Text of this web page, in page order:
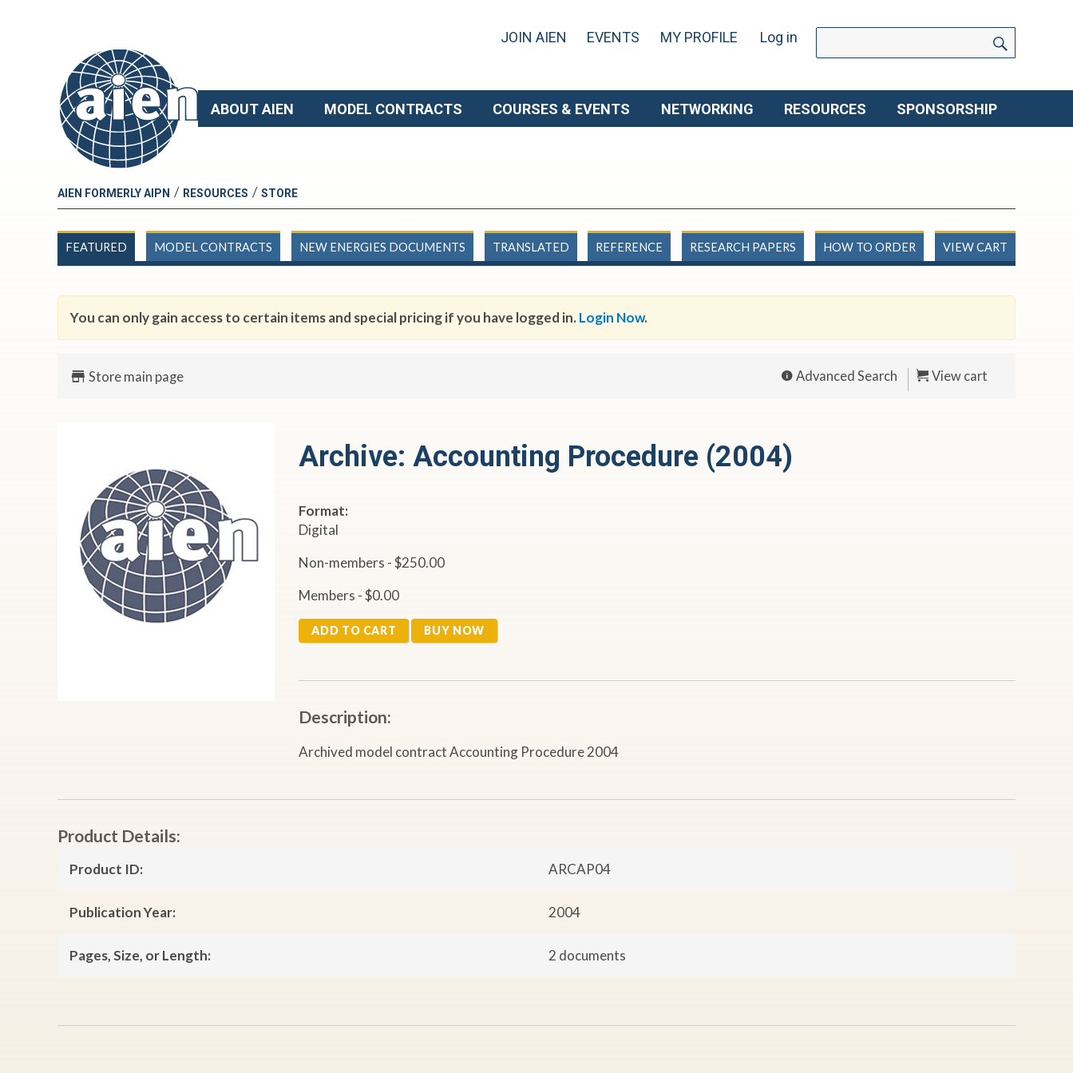
JOIN AIEN EVENTS MY PROFILE Log in
for:
SEARCH
ABOUT AIEN MODEL CONTRACTS COURSES & EVENTS NETWORKING RESOURCES SPONSORSHIP
AIEN FORMERLY AIPN / RESOURCES / STORE
FEATURED MODEL CONTRACTS NEW ENERGIES DOCUMENTS TRANSLATED REFERENCE RESEARCH PAPERS HOW TO ORDER VIEW CART
You can only gain access to certain items and special pricing if you have logged in. Login Now.
Store main page Advanced Search View cart
Archive: Accounting Procedure (2004)
Format:
Digital
Non-members - $250.00
Members - $0.00
ADD TO CART BUY NOW
Description:
Archived model contract Accounting Procedure 2004
Product Details:
Product ID: ARCAP04
Publication Year: 2004
Pages, Size, or Length: 2 documents